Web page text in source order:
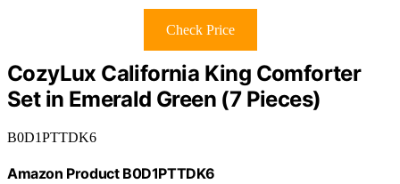
Check Price
CozyLux California King Comforter
Set in Emerald Green (7 Pieces)
B0D1PTTDK6
Amazon Product B0D1PTTDK6